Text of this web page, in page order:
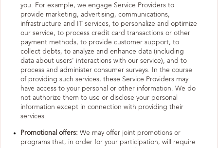
you. For example, we engage Service Providers to
provide marketing, advertising, communications,
infrastructure and IT services, to personalize and optimize
our service, to process credit card transactions or other
payment methods, to provide customer support, to
collect debts, to analyze and enhance data (including
data about users' interactions with our service), and to
process and administer consumer surveys. In the course
of providing such services, these Service Providers may
have access to your personal or other information. We do
not authorize them to use or disclose your personal
information except in connection with providing their
services.
Promotional offers: We may offer joint promotions or
programs that, in order for your participation, will require